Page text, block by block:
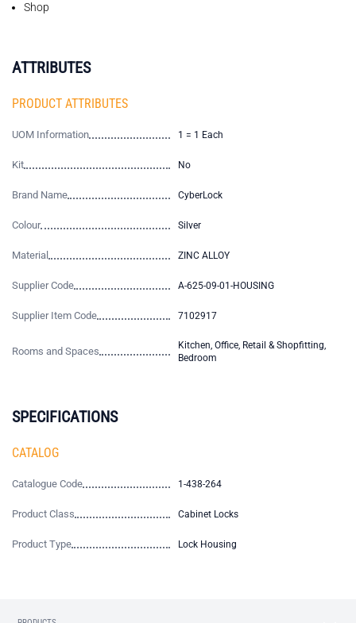
Shop
ATTRIBUTES
PRODUCT ATTRIBUTES
UOM Information 1 = 1 Each
Kit No
Brand Name CyberLock
Colour Silver
Material ZINC ALLOY
Supplier Code A-625-09-01-HOUSING
Supplier Item Code 7102917
Rooms and Spaces
Kitchen, Office, Retail & Shopfitting,
Bedroom
SPECIFICATIONS
CATALOG
Catalogue Code 1-438-264
Product Class Cabinet Locks
Product Type Lock Housing